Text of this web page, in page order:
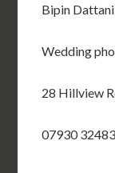
Bipin
Wedding
28 Hillview
07930